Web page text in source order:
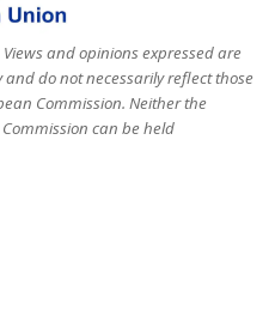
and opinions expressed are
do not necessarily reflect those
Commission. Neither the
can be held